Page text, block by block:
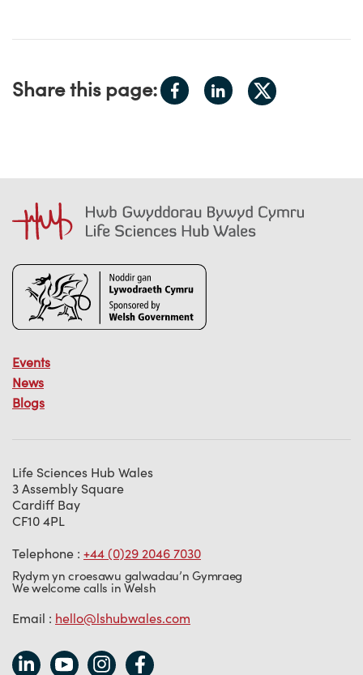
Share this page:
Share
on
Share
on
Share
on
Events
News
Blogs
Life Sciences Hub Wales
3 Assembly Square
Cardiff Bay
CF10 4PL
Telephone : +44 (0)29 2046 7030
Rydym yn croesawu galwadau’n Gymraeg
We welcome calls in Welsh
Email : hello@lshubwales.com